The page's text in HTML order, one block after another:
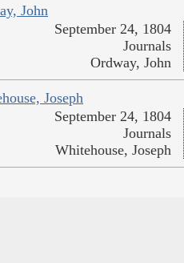
John
September 24, 1804
Journals
Ordway, John
Joseph
September 24, 1804
Journals
Whitehouse, Joseph